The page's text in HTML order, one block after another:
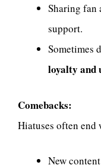
Sharing fan
support.
Sometimes
loyalty and
Comebacks:
Hiatuses often end
New